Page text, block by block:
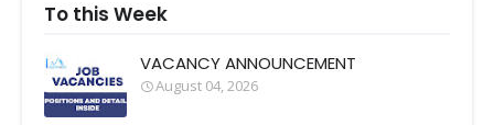
To this Week
VACANCY ANNOUNCEMENT
August 04, 2026